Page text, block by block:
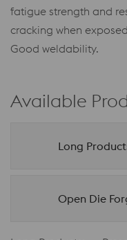
fatigue strength and
cracking when
Good weldability.
Available
Long
Open Die